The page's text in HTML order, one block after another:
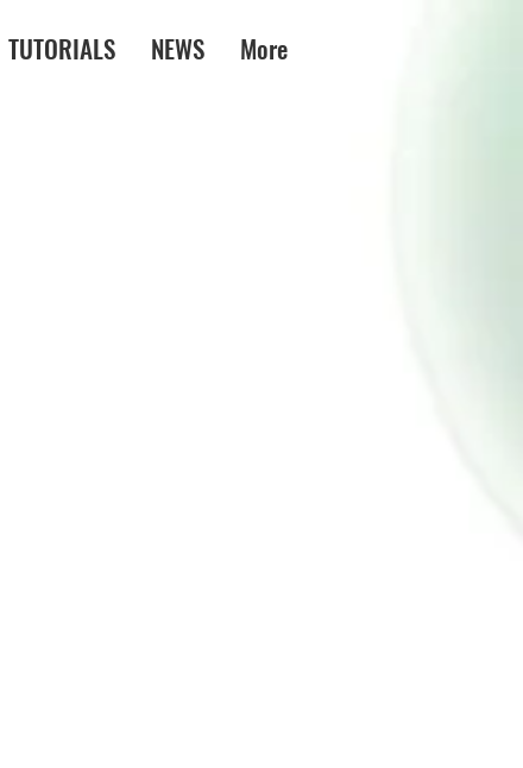
TUTORIALS NEWS More